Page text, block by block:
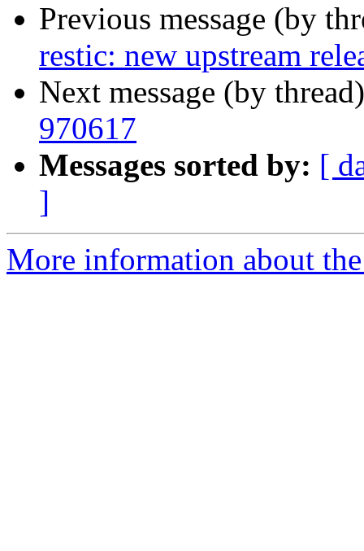
Previous message (by
restic: new upstream
Next message (by
970617
Messages sorted by: [
]
More information about